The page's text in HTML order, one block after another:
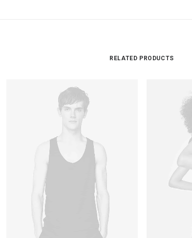
RELATED PRODUCTS